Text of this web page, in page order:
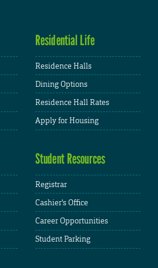
Residential Life
Residence Halls
Dining Options
Residence Hall Rates
Apply for Housing
Student Resources
Registrar
Cashier's Office
Career Opportunities
Student Parking